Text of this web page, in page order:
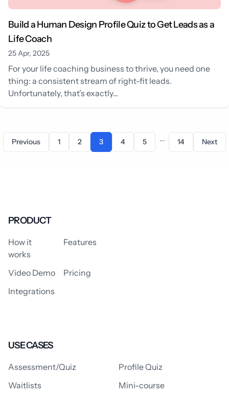
Build a Human Design Profile Quiz to Get Leads as a
Life Coach
25 Apr, 2025
For your life coaching business to thrive, you need one
thing: a consistent stream of right-fit leads.
Unfortunately, that’s exactly...
Previous 1 2 3 4 5 … 14 Next
PRODUCT
How it
works
Features
Video Demo
Pricing
Integrations
USE CASES
Assessment/Quiz
Profile Quiz
Waitlists
Mini-course